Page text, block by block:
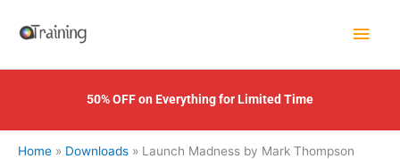
Main
50% OFF on Everything for Limited Time
Home Downloads Launch Madness by Mark Thompson